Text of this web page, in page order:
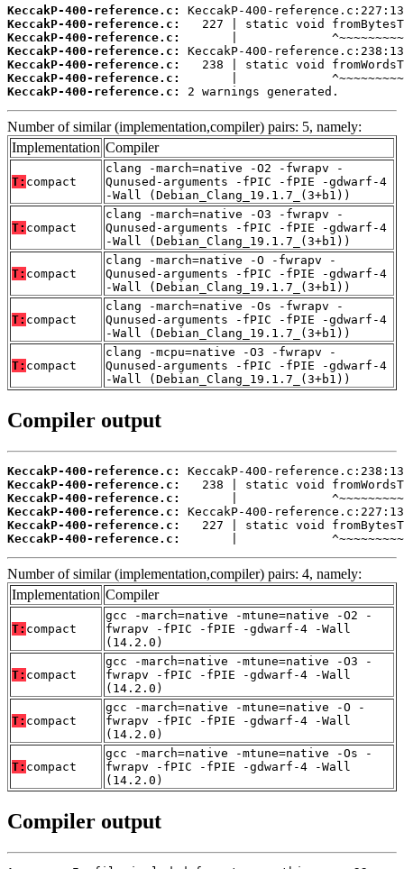
KeccakP-400-reference.c:
KeccakP-400-reference.c:
KeccakP-400-reference.c:
KeccakP-400-reference.c:
KeccakP-400-reference.c:
KeccakP-400-reference.c:
KeccakP-400-reference.c:
2 warnings generated.
Number of similar (implementation,compiler) pairs: 5, namely:
Implementation Compiler
T: compact
clang -march=native -O2 -fwrapv -
Qunused-arguments -fPIC -fPIE -gdwarf-4
-Wall (Debian_Clang_19.1.7_(3+b1))
T: compact
clang -march=native -O3 -fwrapv -
Qunused-arguments -fPIC -fPIE -gdwarf-4
-Wall (Debian_Clang_19.1.7_(3+b1))
T: compact
clang -march=native -O -fwrapv -
Qunused-arguments -fPIC -fPIE -gdwarf-4
-Wall (Debian_Clang_19.1.7_(3+b1))
T: compact
clang -march=native -Os -fwrapv -
Qunused-arguments -fPIC -fPIE -gdwarf-4
-Wall (Debian_Clang_19.1.7_(3+b1))
T: compact
clang -mcpu=native -O3 -fwrapv -
Qunused-arguments -fPIC -fPIE -gdwarf-4
-Wall (Debian_Clang_19.1.7_(3+b1))
Compiler output
KeccakP-400-reference.c:
KeccakP-400-reference.c:
KeccakP-400-reference.c:
KeccakP-400-reference.c:
KeccakP-400-reference.c:
KeccakP-400-reference.c:
|
Number of similar (implementation,compiler) pairs: 4, namely:
Implementation Compiler
T: compact
gcc -march=native -mtune=native -O2 -
fwrapv -fPIC -fPIE -gdwarf-4 -Wall
(14.2.0)
T: compact
gcc -march=native -mtune=native -O3 -
fwrapv -fPIC -fPIE -gdwarf-4 -Wall
(14.2.0)
T: compact
gcc -march=native -mtune=native -O -
fwrapv -fPIC -fPIE -gdwarf-4 -Wall
(14.2.0)
T: compact
gcc -march=native -mtune=native -Os -
fwrapv -fPIC -fPIE -gdwarf-4 -Wall
(14.2.0)
Compiler output